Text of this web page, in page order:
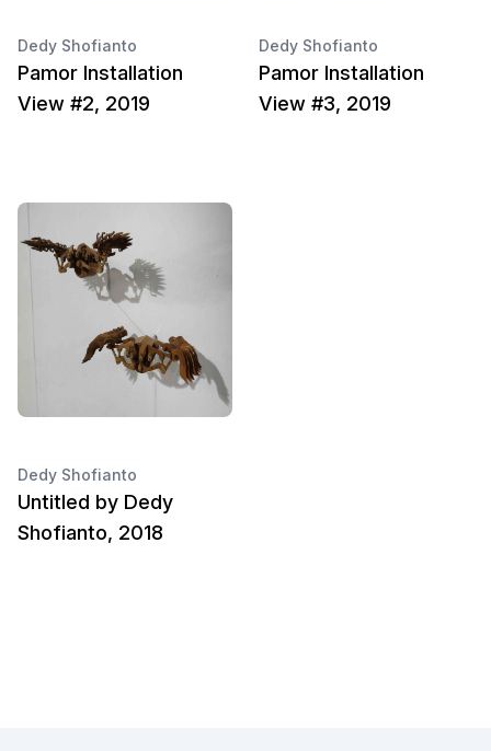
Dedy Shofianto
Pamor Installation
View #2, 2019
Dedy Shofianto
Pamor Installation
View #3, 2019
Dedy Shofianto
Untitled by Dedy
Shofianto, 2018